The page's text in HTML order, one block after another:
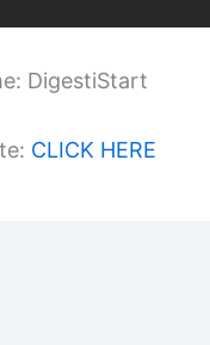
DigestiStart
CLICK HERE